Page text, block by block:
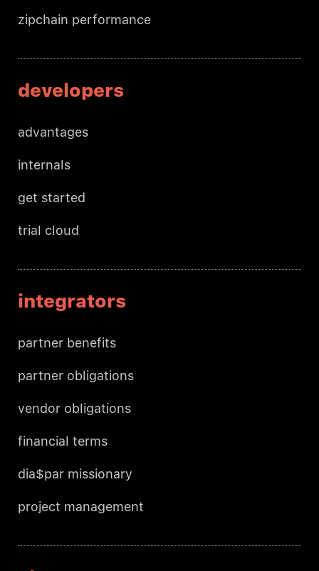
zipchain performance
developers
advantages
internals
get started
trial cloud
integrators
partner benefits
partner obligations
vendor obligations
financial terms
dia$par missionary
project management